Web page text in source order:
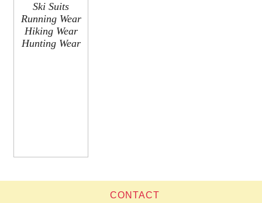
Ski Suits
Running Wear
Hiking Wear
Hunting Wear
CONTACT